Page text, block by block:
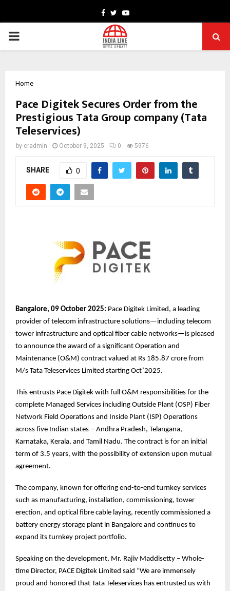
Facebook
TwitterYoutube
PRIMARY
Home
Pace Digitek Secures Order from the
Prestigious Tata Group company (Tata
Teleservices)
by cradmin October 9, 2025 0 5976
SHARE 0
Bangalore, 09 October 2025: Pace Digitek Limited, a leading
provider of telecom infrastructure solutions—including telecom
tower infrastructure and optical fiber cable networks—is pleased
to announce the award of a significant Operation and
Maintenance (O&M) contract valued at Rs 185.87 crore from
M/s Tata Teleservices Limited starting Oct’2025.
This entrusts Pace Digitek with full O&M responsibilities for the
complete Managed Services including Outside Plant (OSP) Fiber
Network Field Operations and Inside Plant (ISP) Operations
across five Indian states—Andhra Pradesh, Telangana,
Karnataka, Kerala, and Tamil Nadu. The contract is for an initial
term of 3.5 years, with the possibility of extension upon mutual
agreement.
The company, known for offering end-to-end turnkey services
such as manufacturing, installation, commissioning, tower
erection, and optical fibre cable laying, recently commissioned a
battery energy storage plant in Bangalore and continues to
expand its turnkey project portfolio.
Speaking on the development, Mr. Rajiv Maddisetty – Whole-
time Director, PACE Digitek Limited said “We are immensely
proud and honored that Tata Teleservices has entrusted us with